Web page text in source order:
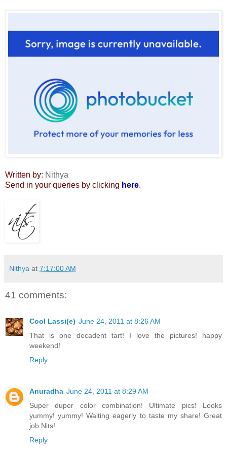
Written by: Nithya
Send in your queries by clicking here.
Nithya at 7:17:00 AM
41 comments:
Cool Lassi(e) June 24, 2011 at 8:26 AM
That is one decadent tart! I love the pictures! happy
weekend!
Reply
Anuradha June 24, 2011 at 8:29 AM
Super duper color combination! Ultimate pics! Looks
yummy! yummy! Waiting eagerly to taste my share! Great
job Nits!
Reply